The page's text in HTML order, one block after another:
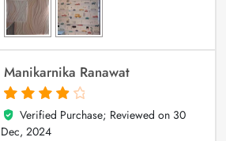
Manikarnika Ranawat
4
out of 5
Verified Purchase; Reviewed on 30
Dec, 2024